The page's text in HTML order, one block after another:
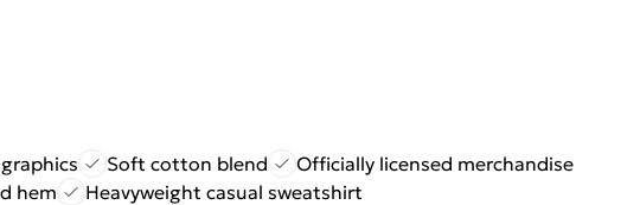
Soft cotton blend
Officially licensed merchandise
hem
Heavyweight casual sweatshirt